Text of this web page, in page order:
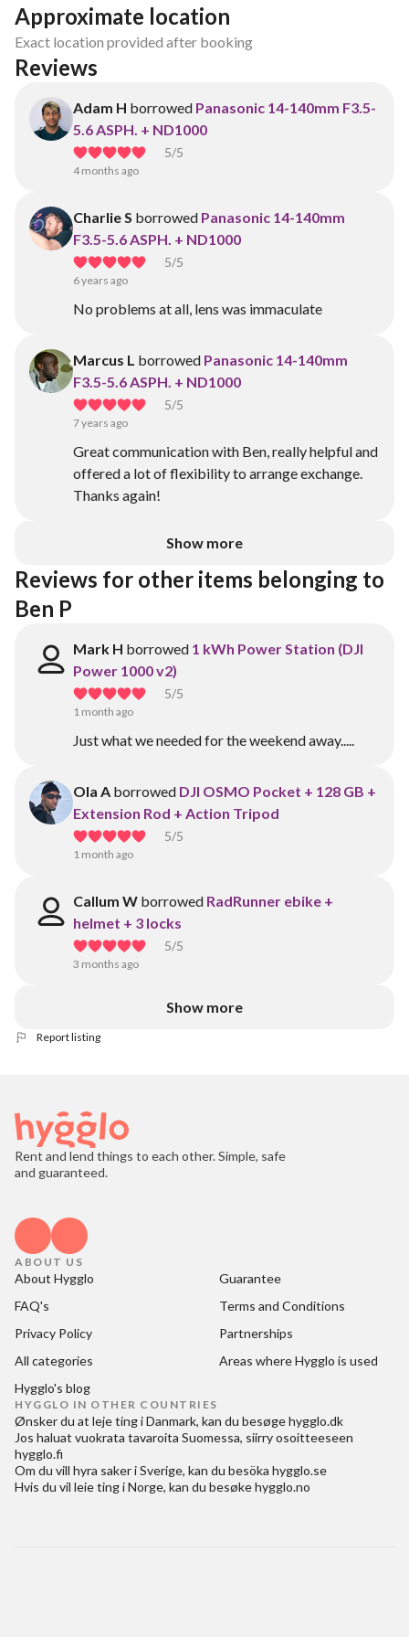
Approximate location
Exact location provided after booking
Reviews
Adam H borrowed Panasonic 14-140mm F3.5-
5.6 ASPH. + ND1000
5/5
4 months ago
Charlie S borrowed Panasonic 14-140mm
F3.5-5.6 ASPH. + ND1000
5/5
6 years ago
No problems at all, lens was immaculate
Marcus L borrowed Panasonic 14-140mm
F3.5-5.6 ASPH. + ND1000
5/5
7 years ago
Great communication with Ben, really helpful and
offered a lot of flexibility to arrange exchange.
Thanks again!
Show more
Reviews for other items belonging to
Ben P
Mark H borrowed 1 kWh Power Station (DJI
Power 1000 v2)
5/5
1 month ago
Just what we needed for the weekend away.....
Ola A borrowed DJI OSMO Pocket + 128 GB +
Extension Rod + Action Tripod
5/5
1 month ago
Callum W borrowed RadRunner ebike +
helmet + 3 locks
5/5
3 months ago
Show more
Report listing
Rent and lend things to each other. Simple, safe
and guaranteed.
ABOUT US
About Hygglo
Guarantee
FAQ's
Terms and Conditions
Privacy Policy
Partnerships
All categories
Areas where Hygglo is used
Hygglo's blog
HYGGLO IN OTHER COUNTRIES
Ønsker du at leje ting i Danmark, kan du besøgehygglo.dk
Jos haluat vuokrata tavaroita Suomessa, siirry osoitteeseen
hygglo.fi
Om du vill hyra saker i Sverige, kan du besöka hygglo.se
Hvis du vil leie ting i Norge, kan du besøkehygglo.no